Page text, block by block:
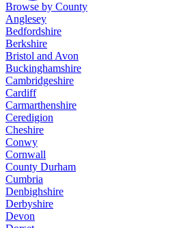
Browse by County
Anglesey
Bedfordshire
Berkshire
Bristol and Avon
Buckinghamshire
Cambridgeshire
Cardiff
Carmarthenshire
Ceredigion
Cheshire
Conwy
Cornwall
County Durham
Cumbria
Denbighshire
Derbyshire
Devon